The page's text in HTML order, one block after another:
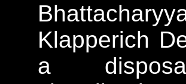
Klapperich
a